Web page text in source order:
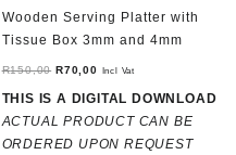
Wooden Serving Platter with
Tissue Box 3mm and 4mm
R150,00 Original
price
was:
R150,00.
R70,00Current
price
is:
R70,00.
Incl Vat
THIS IS A DIGITAL DOWNLOAD
ACTUAL PRODUCT CAN BE
ORDERED UPON REQUEST